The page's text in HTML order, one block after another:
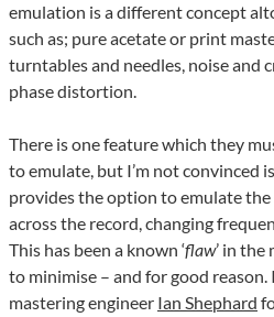
emulation is a different concept
such as; pure acetate or print
turntables and needles, noise and
phase distortion.
There is one feature which they
to emulate, but I’m not convinced
provides the option to emulate
across the record, changing
This has been a known ‘flaw’ in
to minimise – and for good
mastering engineer Ian Shephard